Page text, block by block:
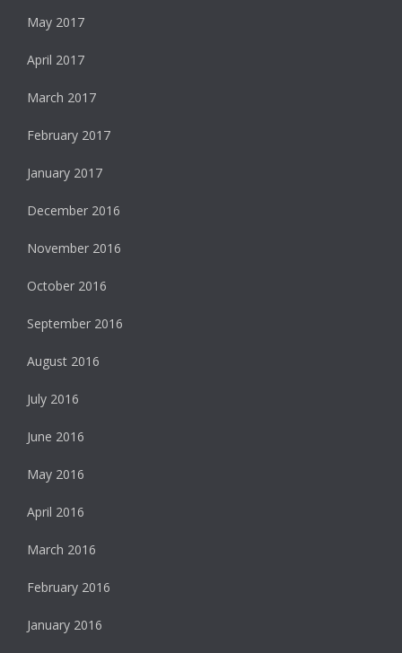
May 2017
April 2017
March 2017
February 2017
January 2017
December 2016
November 2016
October 2016
September 2016
August 2016
July 2016
June 2016
May 2016
April 2016
March 2016
February 2016
January 2016